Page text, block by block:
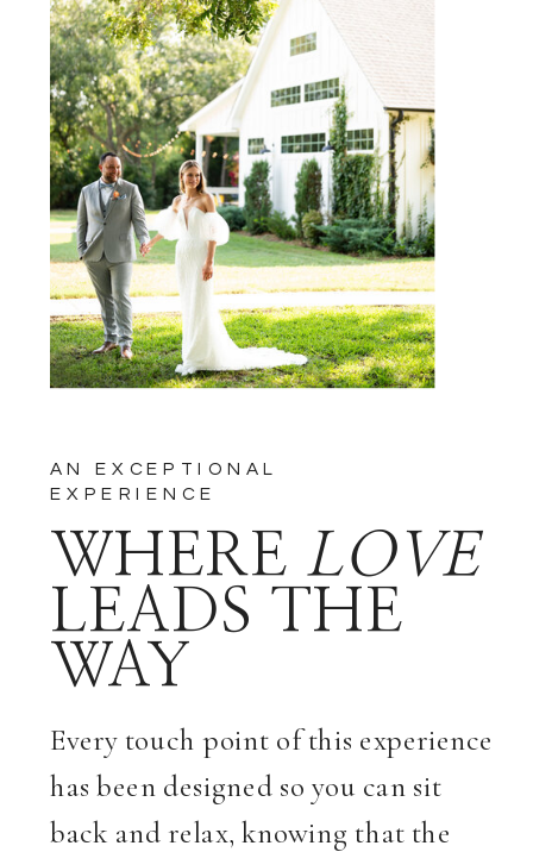
SAVE MY NAME, EMAIL, AND
WEBSITE IN THIS BROWSER
FOR THE NEXT TIME I
COMMENT.
NOTIFY ME OF FOLLOW-UP
COMMENTS BY EMAIL.
NOTIFY ME OF NEW POSTS
BY EMAIL.
Every touch point of this experience
has been designed so you can sit
back and relax, knowing that the
WHERE LOVE
LEADS THE
WAY
AN EXCEPTIONAL
EXPERIENCE